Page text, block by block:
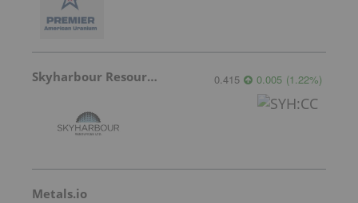
Skyharbour Resources 0.415 0.005 (1.22%)
Metals.io